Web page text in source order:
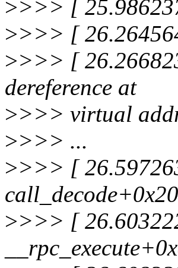
>>>> [
>>>> [
>>>> [
dereference at
>>>> virtual
>>>> ...
>>>> [
>>>> [